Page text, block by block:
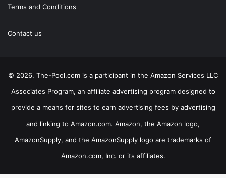
Terms and Conditions
Contact us
© 2026. The-Pool.com is a participant in the Amazon Services LLC
Associates Program, an affiliate advertising program designed to
provide a means for sites to earn advertising fees by advertising
and linking to Amazon.com. Amazon, the Amazon logo,
AmazonSupply, and the AmazonSupply logo are trademarks of
Amazon.com, Inc. or its affiliates.